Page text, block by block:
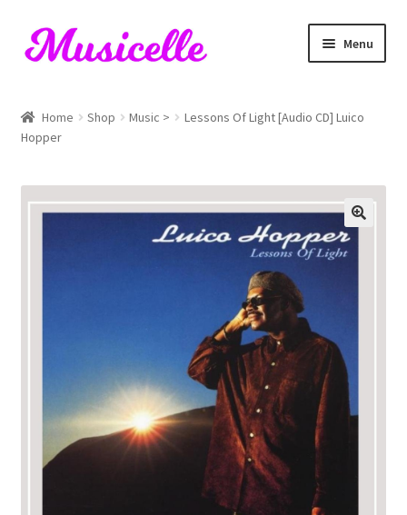
Skip
to
Skip
to
Menu
Blog
Cart
Home Shop Music >
Lessons Of Light [Audio CD] Luico
Hopper